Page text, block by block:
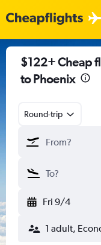
$122+ Cheap
to Phoenix
Round-trip
Fri 9/4
1 adult,